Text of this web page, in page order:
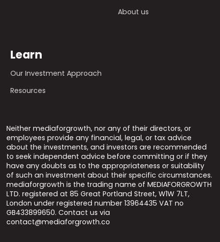
About us
Learn
Our Investment Approach
Resources
Neither mediaforgrowth, nor any of their directors, or
employees provide any financial, legal, or tax advice
about the investments, and investors are recommended
to seek independent advice before committing or if they
have any doubts as to the appropriateness or suitability
of such an investment about their specific circumstances.
mediaforgrowth is the trading name of MEDIAFORGROWTH
LTD. registered at 85 Great Portland Street, W1W 7LT,
London under registered number 13964435 VAT no
GB433899650. Contact us via
contact@mediaforgrowth.co